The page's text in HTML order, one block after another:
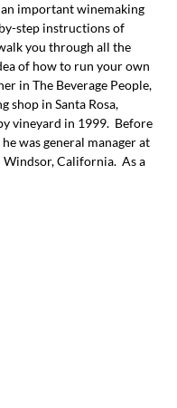
important winemaking
step instructions of
you through all the
of how to run your own
in The Beverage People,
shop in Santa Rosa,
vineyard in 1999. Before
was general manager at
California. As a